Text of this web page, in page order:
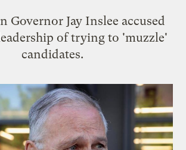
Governor Jay Inslee accused
of trying to 'muzzle'
candidates.